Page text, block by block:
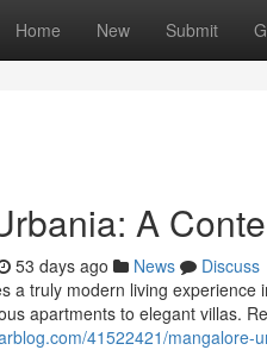
Home New Submit
A
53 days ago News
Discuss
a truly modern living
apartments to elegant villas.
41522421/mangalore-